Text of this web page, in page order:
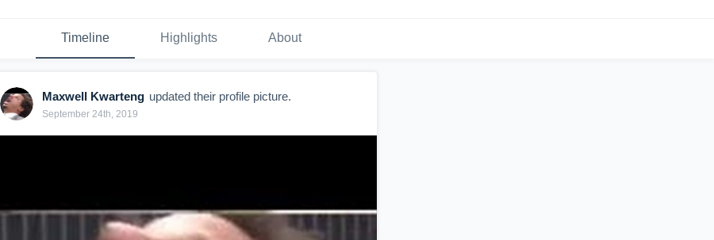
Timeline Highlights About
Maxwell Kwarteng updated their profile picture.
September 24th, 2019